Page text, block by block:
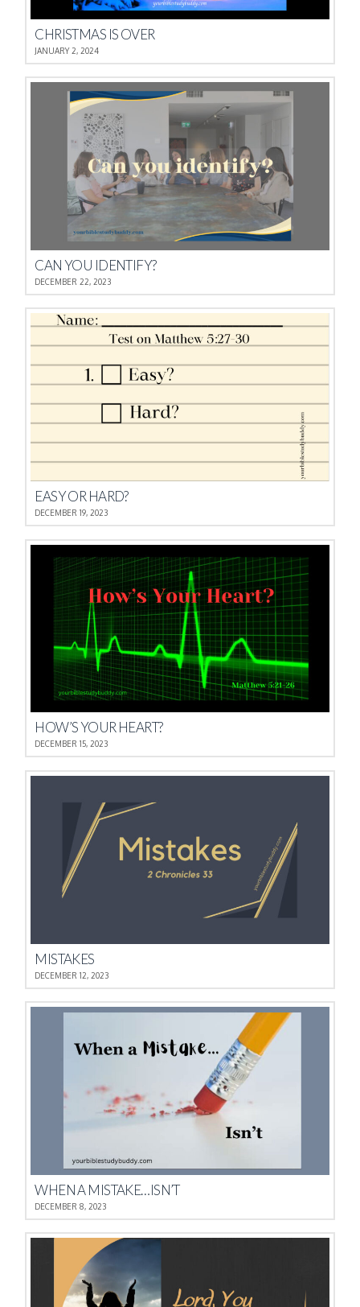
CHRISTMAS IS OVER
JANUARY 2, 2024
CAN YOU IDENTIFY?
DECEMBER 22, 2023
EASY OR HARD?
DECEMBER 19, 2023
HOW’S YOUR HEART?
DECEMBER 15, 2023
MISTAKES
DECEMBER 12, 2023
WHEN A MISTAKE…ISN’T
DECEMBER 8, 2023